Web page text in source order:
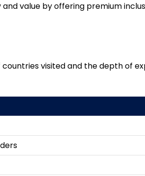
value by offering premium
visited and the depth of